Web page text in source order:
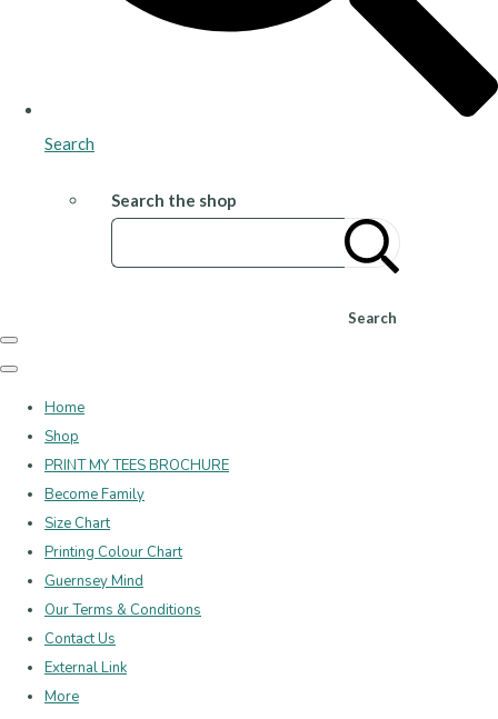
Search
Search the shop
Search
Home
Shop
PRINT MY TEES BROCHURE
Become Family
Size Chart
Printing Colour Chart
Guernsey Mind
Our Terms & Conditions
Contact Us
External Link
More